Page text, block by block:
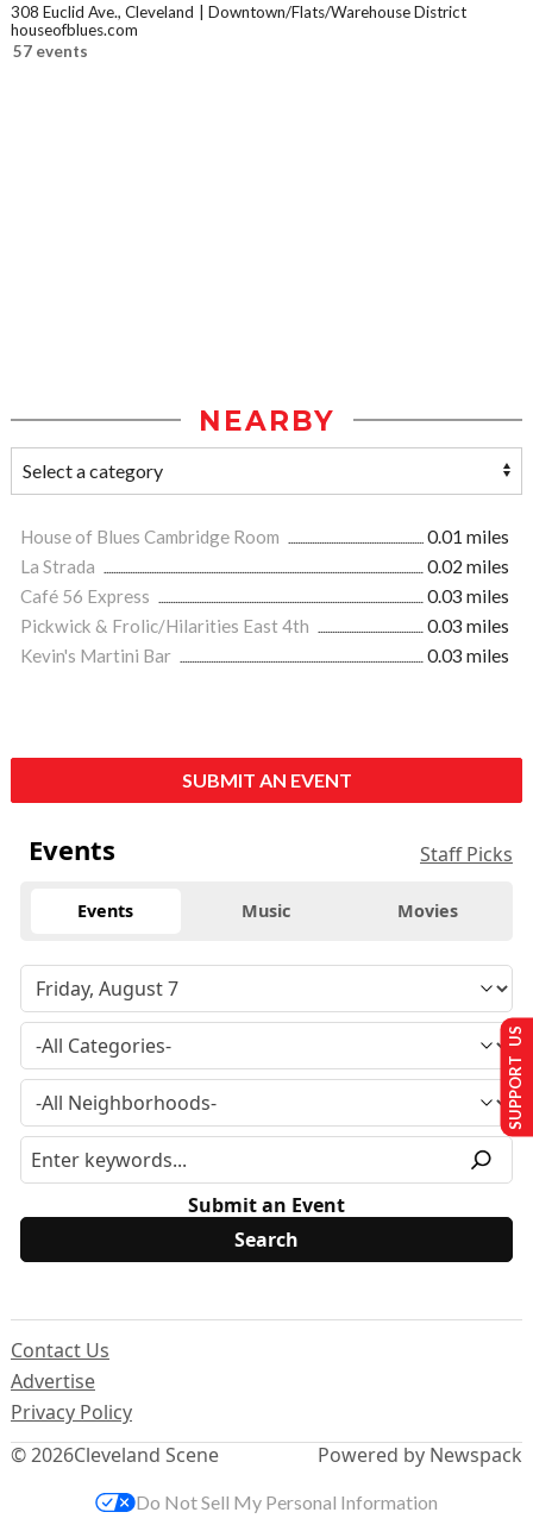
308 Euclid Ave., Cleveland
Downtown/Flats/Warehouse District
houseofblues.com
57 events
NEARBY
House of Blues Cambridge Room
0.01 miles
La Strada
0.02 miles
Café 56 Express
0.03 miles
Pickwick & Frolic/Hilarities East 4th
0.03 miles
Kevin's Martini Bar
0.03 miles
SUBMIT AN EVENT
Events Staff Picks
Events Music Movies
Submit an Event
© 2026Cleveland Scene
Contact Us
Advertise
Privacy Policy
Powered by Newspack
SUPPORT US
Do Not Sell My Personal Information